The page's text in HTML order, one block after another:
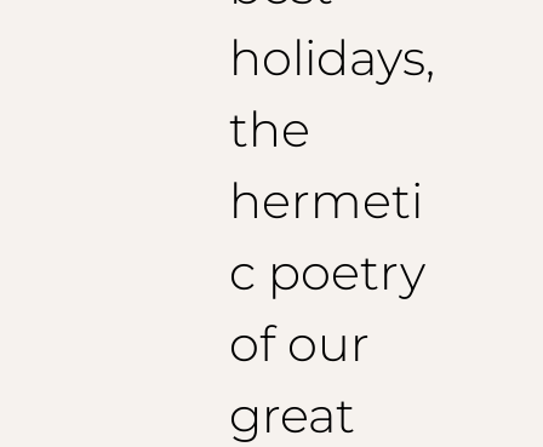
holidays,
the
hermeti
c poetry
of our
great